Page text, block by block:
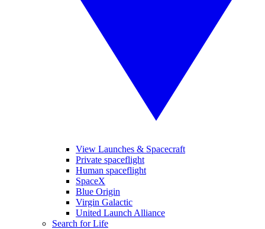
View Launches & Spacecraft
Private spaceflight
Human spaceflight
SpaceX
Blue Origin
Virgin Galactic
United Launch Alliance
Search for Life